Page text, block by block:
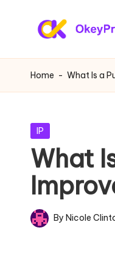
R
e
d
e
n
ti
powerful
HTTP(S)/
proxies,
about
free
web
proxies
trial,
proxy
Home - What Is a
Posted
IP
What
Posted
By Nicole